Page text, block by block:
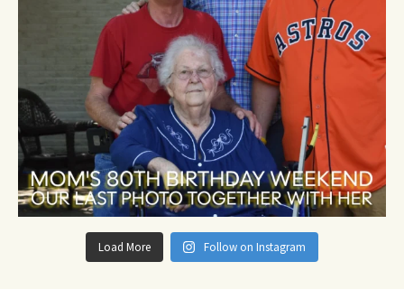
Load More Follow on Instagram